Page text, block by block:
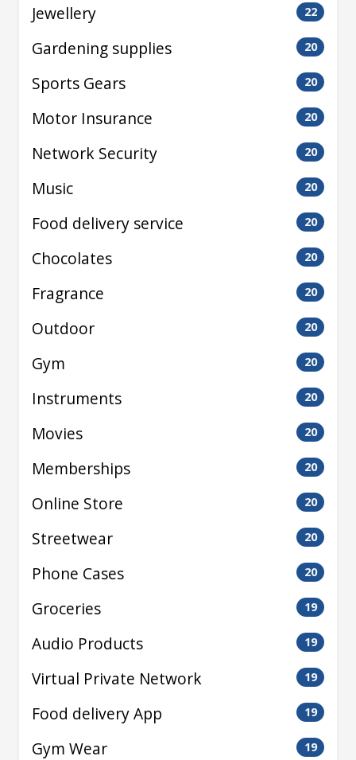
Jewellery 22
Gardening supplies 20
Sports Gears 20
Motor Insurance 20
Network Security 20
Music 20
Food delivery service 20
Chocolates 20
Fragrance 20
Outdoor 20
Gym 20
Instruments 20
Movies 20
Memberships 20
Online Store 20
Streetwear 20
Phone Cases 20
Groceries 19
Audio Products 19
Virtual Private Network 19
Food delivery App 19
Gym Wear 19